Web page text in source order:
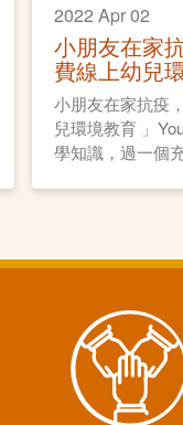
2022 Apr 02
小朋友在家
費線上幼兒
小朋友在家抗疫
兒環境教育 」
學知識，過一個